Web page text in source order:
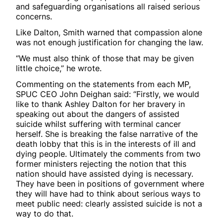
and safeguarding organisations all raised serious
concerns.
Like Dalton, Smith warned that compassion alone
was not enough justification for changing the law.
“We must also think of those that may be given
little choice,” he wrote.
Commenting on the statements from each MP,
SPUC CEO John Deighan said: “Firstly, we would
like to thank Ashley Dalton for her bravery in
speaking out about the dangers of assisted
suicide whilst suffering with terminal cancer
herself. She is breaking the false narrative of the
death lobby that this is in the interests of ill and
dying people. Ultimately the comments from two
former ministers rejecting the notion that this
nation should have assisted dying is necessary.
They have been in positions of government where
they will have had to think about serious ways to
meet public need: clearly assisted suicide is not a
way to do that.